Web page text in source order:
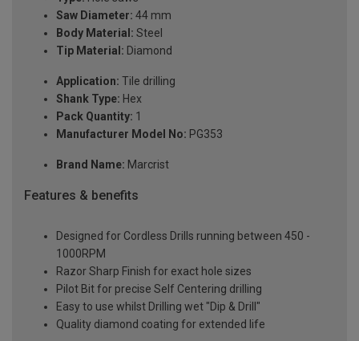
Saw Diameter: 44 mm
Body Material: Steel
Tip Material: Diamond
Application: Tile drilling
Shank Type: Hex
Pack Quantity: 1
Manufacturer Model No: PG353
Brand Name: Marcrist
Features & benefits
Designed for Cordless Drills running between 450 -
1000RPM
Razor Sharp Finish for exact hole sizes
Pilot Bit for precise Self Centering drilling
Easy to use whilst Drilling wet "Dip & Drill"
Quality diamond coating for extended life